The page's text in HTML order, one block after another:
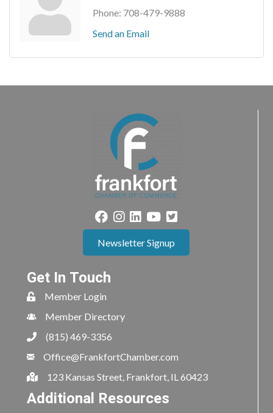
Phone: 708-479-9888
Send an Email
Newsletter Signup
Get In Touch
Member Login
Member Directory
(815) 469-3356
Office@FrankfortChamber.com
123 Kansas Street, Frankfort, IL 60423
Additional Resources